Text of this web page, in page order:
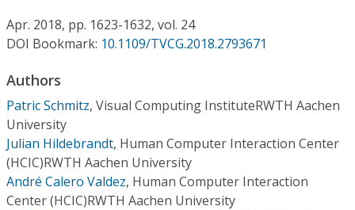
Apr. 2018, pp. 1623-1632, vol. 24
DOI Bookmark: 10.1109/TVCG.2018.2793671
Authors
Patric Schmitz, Visual Computing InstituteRWTH Aachen
University
Julian Hildebrandt, Human Computer Interaction Center
(HCIC)RWTH Aachen University
André Calero Valdez, Human Computer Interaction
Center (HCIC)RWTH Aachen University